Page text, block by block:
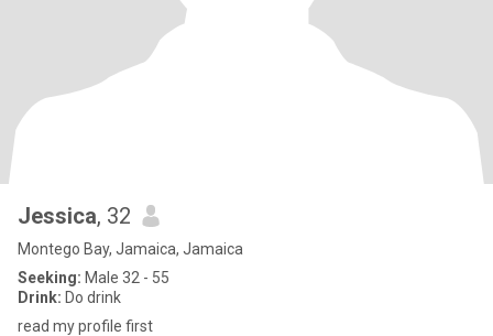
Jessica, 32
Montego Bay, Jamaica, Jamaica
Seeking: Male 32 - 55
Drink: Do drink
read my profile first